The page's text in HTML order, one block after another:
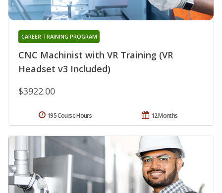
CNC Machinist with VR Training (VR
Headset v3 Included)
CAREER TRAINING PROGRAM
$3922.00
12 Months
195 Course Hours